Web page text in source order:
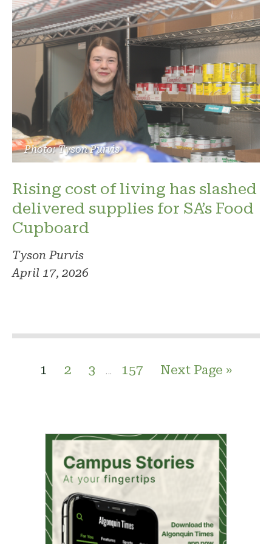
Photo: Tyson Purvis
Rising cost of living has slashed
delivered supplies for SA’s Food
Cupboard
Tyson Purvis
April 17, 2026
1 2 3 … 157 Next Page »